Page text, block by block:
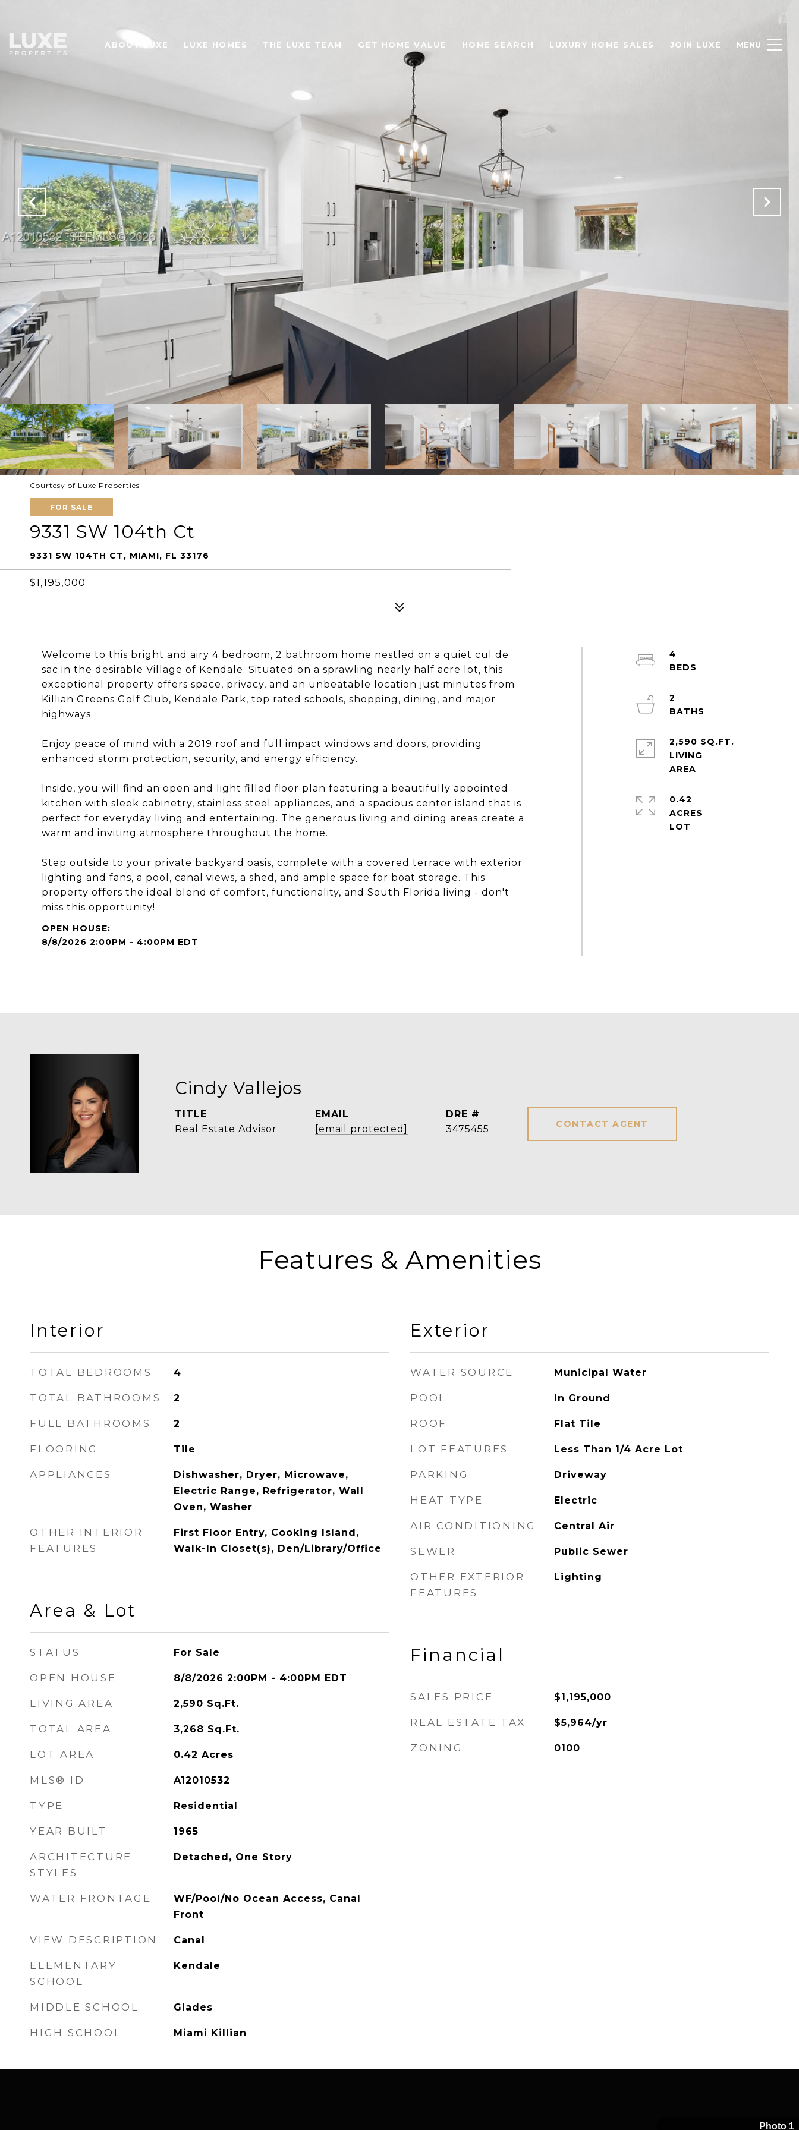
ABOUT LUXE LUXE HOMES THE LUXE TEAM GET HOME VALUE HOME SEARCH LUXURY HOME SALES JOIN LUXE
Courtesy of Luxe Properties
FOR SALE
9331 SW 104th Ct
9331 SW 104TH CT, MIAMI, FL 33176
$1,195,000
Welcome to this bright and airy 4 bedroom, 2 bathroom home nestled on a quiet cul de
sac in the desirable Village of Kendale. Situated on a sprawling nearly half acre lot, this
exceptional property offers space, privacy, and an unbeatable location just minutes from
Killian Greens Golf Club, Kendale Park, top rated schools, shopping, dining, and major
highways.
Enjoy peace of mind with a 2019 roof and full impact windows and doors, providing
enhanced storm protection, security, and energy efficiency.
Inside, you will find an open and light filled floor plan featuring a beautifully appointed
kitchen with sleek cabinetry, stainless steel appliances, and a spacious center island that is
perfect for everyday living and entertaining. The generous living and dining areas create a
warm and inviting atmosphere throughout the home.
Step outside to your private backyard oasis, complete with a covered terrace with exterior
lighting and fans, a pool, canal views, a shed, and ample space for boat storage. This
property offers the ideal blend of comfort, functionality, and South Florida living - don't
miss this opportunity!
8/8/2026 2:00PM - 4:00PM EDT
4
2
2,590 SQ.FT.
LIVING
0.42
ACRES
Cindy Vallejos
TITLE
Real Estate Advisor
EMAIL
[email protected]
DRE #
3475455
CONTACT AGENT
Features & Amenities
Interior
TOTAL BEDROOMS 4
TOTAL BATHROOMS 2
FULL BATHROOMS 2
FLOORING Tile
APPLIANCES
Dishwasher, Dryer, Microwave,
Electric Range, Refrigerator, Wall
Oven, Washer
OTHER INTERIOR
FEATURES
First Floor Entry, Cooking Island,
Walk-In Closet(s), Den/Library/Office
Area & Lot
STATUS For Sale
OPEN HOUSE 8/8/2026 2:00PM - 4:00PM EDT
LIVING AREA 2,590 Sq.Ft.
TOTAL AREA 3,268 Sq.Ft.
LOT AREA 0.42 Acres
MLS® ID A12010532
TYPE Residential
YEAR BUILT 1965
ARCHITECTURE
STYLES
Detached, One Story
WATER FRONTAGE
WF/Pool/No Ocean Access, Canal
Front
VIEW DESCRIPTION Canal
ELEMENTARY
SCHOOL
Kendale
MIDDLE SCHOOL Glades
HIGH SCHOOL Miami Killian
Exterior
WATER SOURCE Municipal Water
POOL In Ground
ROOF Flat Tile
LOT FEATURES Less Than 1/4 Acre Lot
PARKING Driveway
HEAT TYPE Electric
AIR CONDITIONING Central Air
SEWER Public Sewer
OTHER EXTERIOR
FEATURES
Lighting
Financial
SALES PRICE $1,195,000
REAL ESTATE TAX $5,964/yr
ZONING 0100